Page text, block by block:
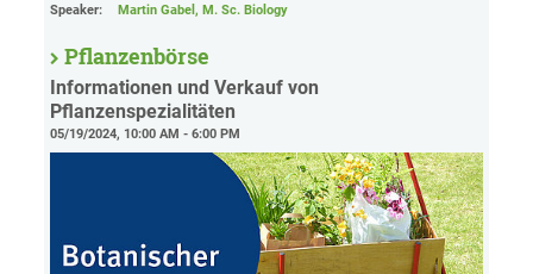
Speaker:
Martin Gabel, M. Sc. Biology
Pflanzenbörse
Informationen und Verkauf von
Pflanzenspezialitäten
05/19/2024, 10:00 AM - 6:00 PM